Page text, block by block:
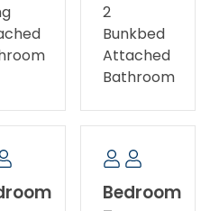
2
Bunkbed
Attached
Bathroom
Bedroom